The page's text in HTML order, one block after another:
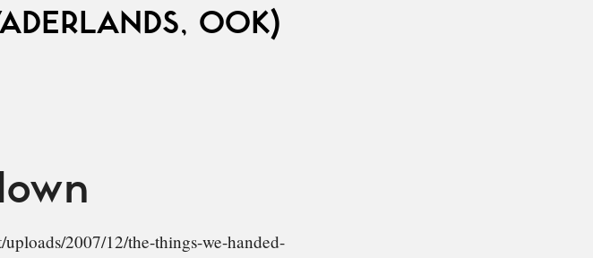
OOK)
2007/12/the-things-we-handed-